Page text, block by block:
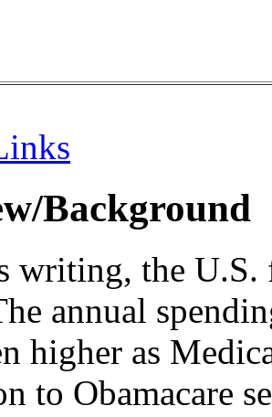
Background
writing, the U.S.
annual
higher as
to Obamacare